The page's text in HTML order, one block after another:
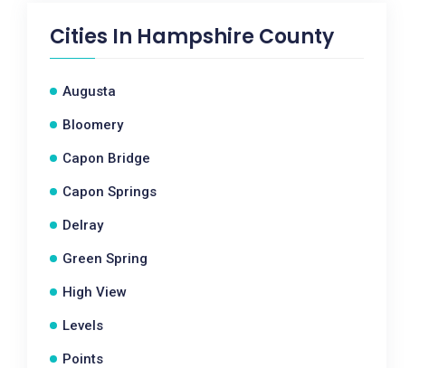
Cities In Hampshire County
Augusta
Bloomery
Capon Bridge
Capon Springs
Delray
Green Spring
High View
Levels
Points